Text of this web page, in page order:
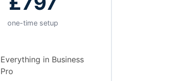
one-time setup
Everything in Business
Pro